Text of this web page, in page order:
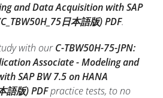
and Data Acquisition with SAP
日本語版) PDF.
with ourC-TBW50H-75-JPN:
Associate - Modeling and
SAP BW 7.5 on HANA
語版) PDFpractice tests, to no